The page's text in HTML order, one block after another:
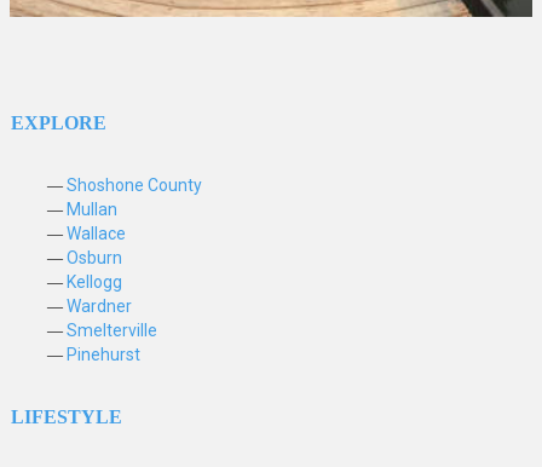
EXPLORE
Shoshone County
Mullan
Wallace
Osburn
Kellogg
Wardner
Smelterville
Pinehurst
LIFESTYLE